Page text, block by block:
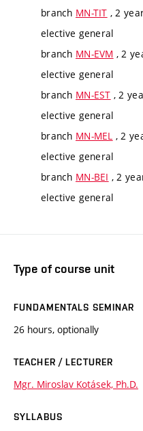
branch MN-TIT , 2
elective general
branch MN-EVM , 2
elective general
branch MN-EST , 2
elective general
branch MN-MEL , 2
elective general
branch MN-BEI , 2
elective general
Type of course unit
FUNDAMENTALS SEMINAR
26 hours, optionally
TEACHER / LECTURER
Mgr. Miroslav Kotásek, Ph.D.
SYLLABUS